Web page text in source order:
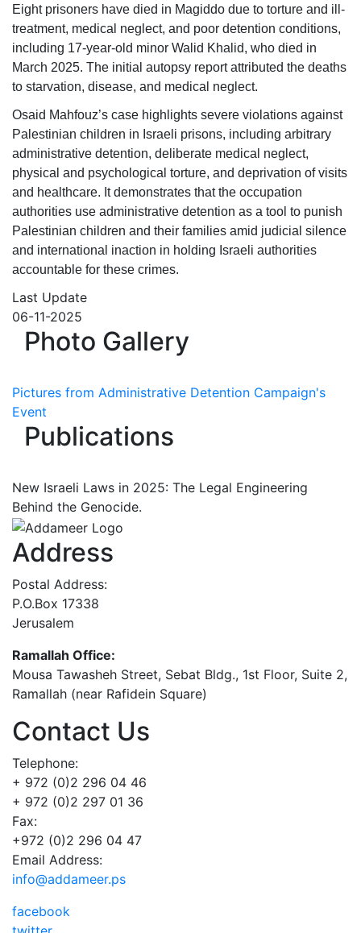
Eight prisoners have died in Magiddo due to torture and ill-
treatment, medical neglect, and poor detention conditions,
including 17-year-old minor Walid Khalid, who died in
March 2025. The initial autopsy report attributed the deaths
to starvation, disease, and medical neglect.
Osaid Mahfouz’s case highlights severe violations against
Palestinian children in Israeli prisons, including arbitrary
administrative detention, deliberate medical neglect,
physical and psychological torture, and deprivation of visits
and healthcare. It demonstrates that the occupation
authorities use administrative detention as a tool to punish
Palestinian children and their families amid judicial silence
and international inaction in holding Israeli authorities
accountable for these crimes.
Last Update
06-11-2025
Photo Gallery
Pictures from Administrative Detention Campaign's
Event
Publications
New Israeli Laws in 2025: The Legal Engineering
Behind the Genocide.
Address
Postal Address:
P.O.Box 17338
Jerusalem
Ramallah Office:
Mousa Tawasheh Street, Sebat Bldg., 1st Floor, Suite 2,
Ramallah (near Rafidein Square)
Contact Us
Telephone:
+ 972 (0)2 296 04 46
+ 972 (0)2 297 01 36
Fax:
+972 (0)2 296 04 47
Email Address:
info@addameer.ps
facebook